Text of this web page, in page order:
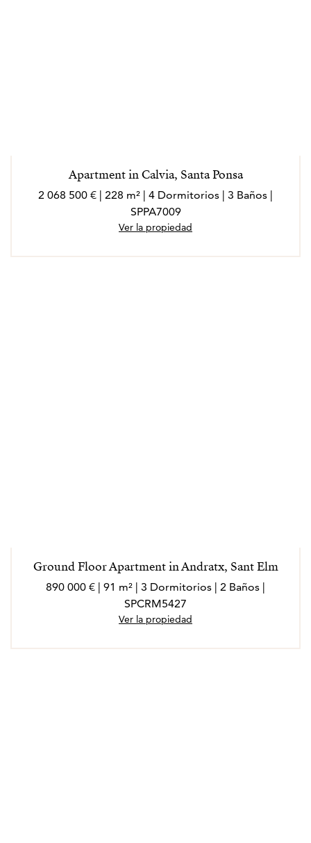
Apartment in Calvia, Santa Ponsa
2 068 500 € | 228 m² | 4 Dormitorios | 3 Baños |
SPPA7009
Ver la propiedad
Ground Floor Apartment in Andratx, Sant Elm
890 000 € | 91 m² | 3 Dormitorios | 2 Baños |
SPCRM5427
Ver la propiedad